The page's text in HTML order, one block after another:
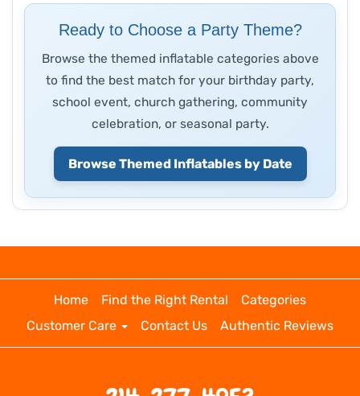
Ready to Choose a Party Theme?
Browse the themed inflatable categories above
to find the best match for your birthday party,
school event, church gathering, community
celebration, or seasonal party.
Browse Themed Inflatables by Date
Home Find the Right Rental
Categories
Customer Care
Contact Us Authentic Reviews